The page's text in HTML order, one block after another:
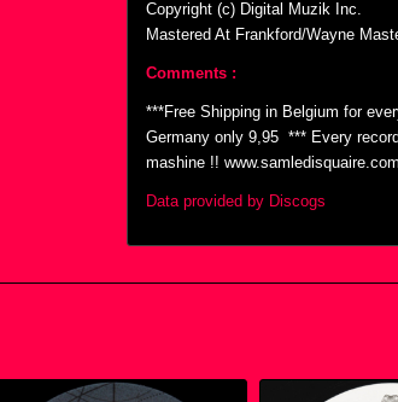
Copyright (c) Digital Muzik Inc.
Mastered At Frankford/Wayne
Comments :
***Free Shipping in Belgium for
Germany only 9,95  *** Every
mashine !! www.samledisquaire.com
Data provided by Discogs